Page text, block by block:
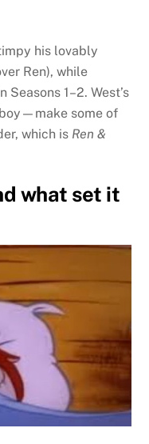
his lovably
Ren), while
1–2. West’s
some of
which is Ren &
what set it